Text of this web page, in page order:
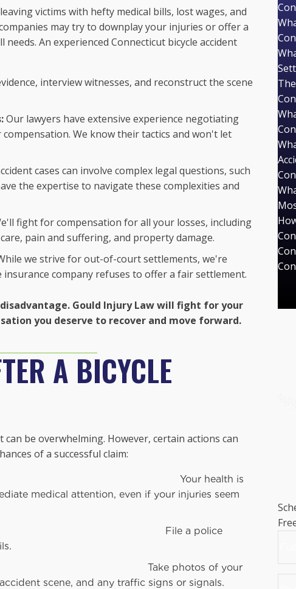
victims with hefty medical bills, lost wages, and
may try to downplay your injuries or offer a
An experienced Connecticut bicycle accident
interview witnesses, and reconstruct the scene
Our lawyers have extensive experience negotiating
We know their tactics and won't let
cases can involve complex legal questions, such
the expertise to navigate these complexities and
fight for compensation for all your losses, including
pain and suffering, and property damage.
we strive for out-of-court settlements, we're
company refuses to offer a fair settlement.
Gould Injury Law will fight for your
you deserve to recover and move forward.
A BICYCLE
be overwhelming. However, certain actions can
of a successful claim:
health is
medical attention, even if your injuries seem
a police
photos of your
scene, and any traffic signs or signals.